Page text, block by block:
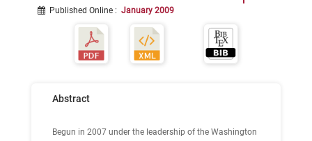
Published Online : January 2009
Abstract
Begun in 2007 under the leadership of the Washington